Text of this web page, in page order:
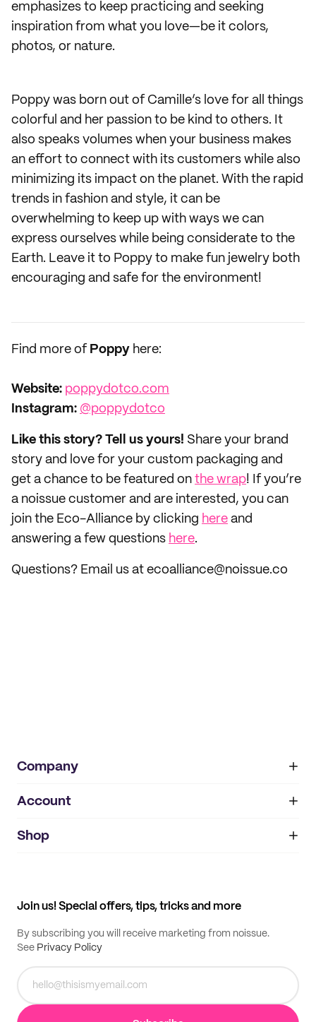
emphasizes to keep practicing and seeking
inspiration from what you love—be it colors,
photos, or nature.
Poppy was born out of Camille’s love for all things
colorful and her passion to be kind to others. It
also speaks volumes when your business makes
an effort to connect with its customers while also
minimizing its impact on the planet. With the rapid
trends in fashion and style, it can be
overwhelming to keep up with ways we can
express ourselves while being considerate to the
Earth. Leave it to Poppy to make fun jewelry both
encouraging and safe for the environment!
Find more of Poppy here:
Website: poppydotco.com
Instagram: @poppydotco
Like this story? Tell us yours! Share your brand
story and love for your custom packaging and
get a chance to be featured on the wrap! If you’re
a noissue customer and are interested, you can
join the Eco-Alliance by clicking here and
answering a few questions here.
Questions? Email us at ecoalliance@noissue.co
Company
About
IMPRINT
Account
My orders
Shop
Join us! Special offers, tips, tricks and more
By subscribing you will receive marketing from noissue.
See Privacy Policy